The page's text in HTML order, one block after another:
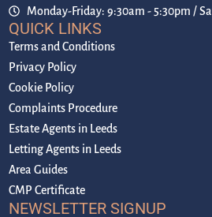
Monday-Friday: 9:30am - 5:30pm /
QUICK LINKS
Terms and Conditions
Privacy Policy
Cookie Policy
Complaints Procedure
Estate Agents in Leeds
Letting Agents in Leeds
Area Guides
CMP Certificate
NEWSLETTER SIGNUP